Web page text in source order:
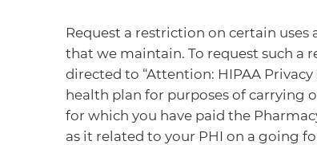
Request a restriction on certain
that we maintain. To request such a
directed to “Attention: HIPAA
health plan for purposes of carrying
for which you have paid the
as it related to your PHI on a going